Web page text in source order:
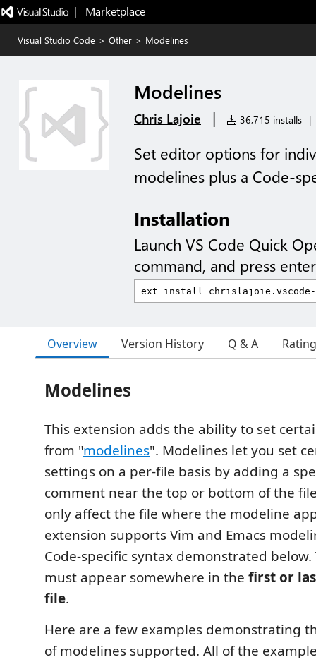
|   Marketplace
Visual Studio Code > Other > Modelines
Modelines
Chris Lajoie | 36,715 installs |
Set editor options for
modelines plus a Code-
Installation
Launch VS Code Quick
command, and press
Overview Version History Q & A
Modelines
This extension adds the ability to set
from "modelines". Modelines let you set
settings on a per-file basis by adding a
comment near the top or bottom of the
only affect the file where the modeline
extension supports Vim and Emacs
Code-specific syntax demonstrated
must appear somewhere in the first or
file.
Here are a few examples demonstrating
of modelines supported. All of the